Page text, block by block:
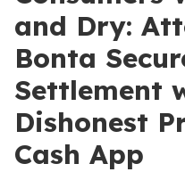
and Dry:
Bonta
Settlement
Dishonest
Cash App